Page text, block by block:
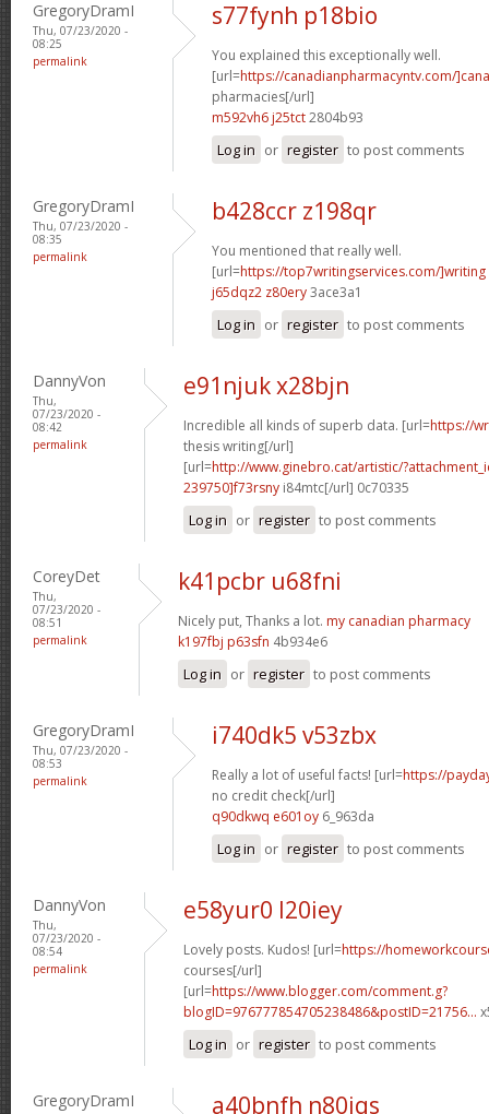
GregoryDramI
Thu, 07/23/2020 -
08:25
permalink
s77fynh p18bio
You explained this exceptionally well.
[url=https://canadianpharmacyntv.com/
pharmacies[/url]
m592vh6 j25tct2804b93
Log in or register to post comments
GregoryDramI
Thu, 07/23/2020 -
08:35
permalink
b428ccr z198qr
You mentioned that really well.
[url=https://top7writingservices.com/]writing
j65dqz2 z80ery3ace3a1
Log in or register to post comments
DannyVon
Thu,
07/23/2020 -
08:42
permalink
e91njuk x28bjn
Incredible all kinds of superb data. [url=https://
thesis writing[/url]
[url=http://www.ginebro.cat/artistic/
239750]f73rsny i84mtc[/url] 0c70335
Log in or register to post comments
CoreyDet
Thu,
07/23/2020 -
08:51
permalink
k41pcbr u68fni
Nicely put, Thanks a lot. my canadian pharmacy
k197fbj p63sfn 4b934e6
Log in or register to post comments
GregoryDramI
Thu, 07/23/2020 -
08:53
permalink
i740dk5 v53zbx
Really a lot of useful facts! [url=https://
no credit check[/url]
q90dkwq e601oy 6_963da
Log in or register to post comments
DannyVon
Thu,
07/23/2020 -
08:54
permalink
e58yur0 l20iey
Lovely posts. Kudos! [url=https://
courses[/url]
[url=https://www.blogger.com/comment.g?
blogID=976777854705238486&postID=21756...
Log in or register to post comments
GregoryDramI a40bnfh n80iqs